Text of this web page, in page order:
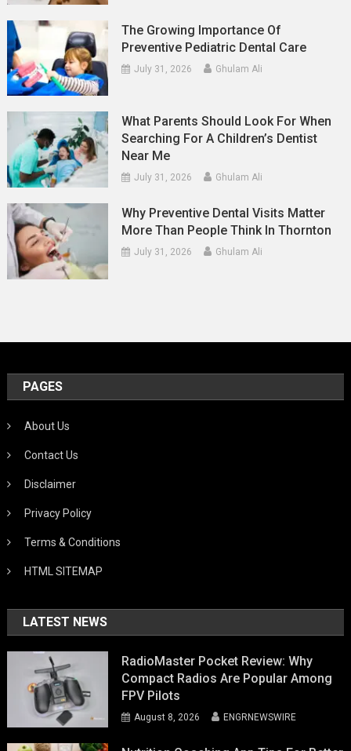
The Growing Importance Of
Preventive Pediatric Dental Care
July 31, 2026 Ghulam Ali
What Parents Should Look For When
Searching For A Children’s Dentist
Near Me
July 31, 2026 Ghulam Ali
Why Preventive Dental Visits Matter
More Than People Think In Thornton
July 31, 2026 Ghulam Ali
PAGES
About Us
Contact Us
Disclaimer
Privacy Policy
Terms & Conditions
HTML SITEMAP
LATEST NEWS
RadioMaster Pocket Review: Why
Compact Radios Are Popular Among
FPV Pilots
August 8, 2026 ENGRNEWSWIRE